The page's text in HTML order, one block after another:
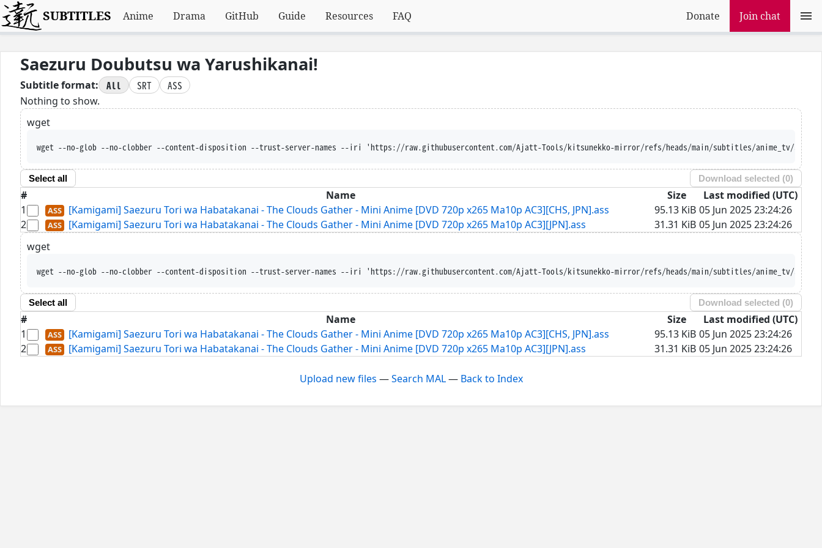
SUBTITLES Anime Drama GitHub Guide Resources FAQ Donate Join chat
Saezuru Doubutsu wa Yarushikanai!
Subtitle format: All SRT
ASS
Nothing to show.
wget
wget --no-glob --no-clobber --content-disposition --trust-server-names --iri 'https://raw.githubusercontent.com/Ajatt-Tools/kitsunekko-mirror/refs/heads/main/subtitles/anime_tv/
Select all Download selected (0)
# Name Size
Last modified (UTC)
1
[Kamigami] Saezuru Tori wa Habatakanai - The Clouds Gather - Mini Anime [DVD 720p x265 Ma10p AC3][CHS, JPN].ass 95.13 KiB 05 Jun 2025 23:24:26
2
[Kamigami] Saezuru Tori wa Habatakanai - The Clouds Gather - Mini Anime [DVD 720p x265 Ma10p AC3][JPN].ass 31.31 KiB 05 Jun 2025 23:24:26
wget
wget --no-glob --no-clobber --content-disposition --trust-server-names --iri 'https://raw.githubusercontent.com/Ajatt-Tools/kitsunekko-mirror/refs/heads/main/subtitles/anime_tv/
Select all Download selected (0)
# Name Size
Last modified (UTC)
1
[Kamigami] Saezuru Tori wa Habatakanai - The Clouds Gather - Mini Anime [DVD 720p x265 Ma10p AC3][CHS, JPN].ass 95.13 KiB 05 Jun 2025 23:24:26
2
[Kamigami] Saezuru Tori wa Habatakanai - The Clouds Gather - Mini Anime [DVD 720p x265 Ma10p AC3][JPN].ass 31.31 KiB 05 Jun 2025 23:24:26
Upload new files —Search MAL— Back to Index